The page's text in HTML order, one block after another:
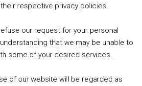
to Geeky Brummie podcast
respective privacy policies.
our request for your personal
that we may be unable to
some of your desired services.
of our website will be regarded as